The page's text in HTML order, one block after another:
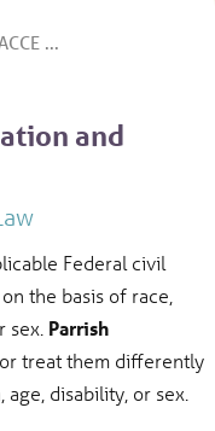
...
and
Federal civil
the basis of race,
Parrish
treat them differently
disability, or sex.